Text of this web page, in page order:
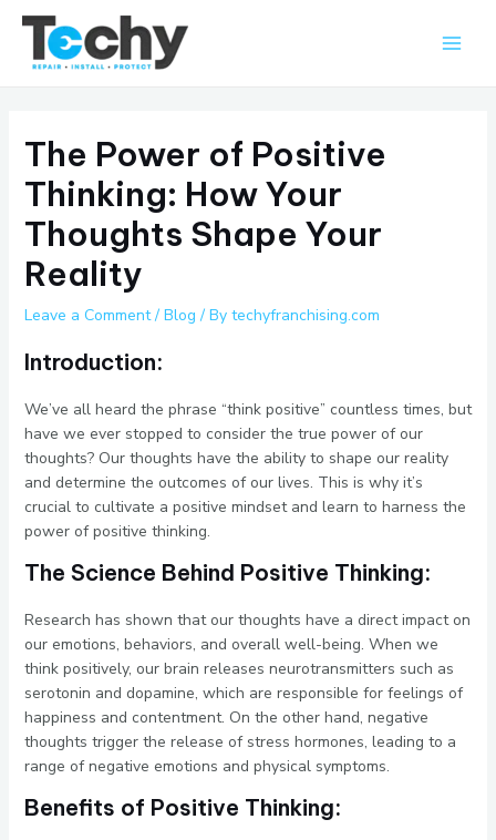
Skip
content
The Power of Positive
Thinking: How Your
Thoughts Shape Your
Reality
Leave a Comment / Blog / By techyfranchising.com
Introduction:
We’ve all heard the phrase “think positive” countless times, but
have we ever stopped to consider the true power of our
thoughts? Our thoughts have the ability to shape our reality
and determine the outcomes of our lives. This is why it’s
crucial to cultivate a positive mindset and learn to harness the
power of positive thinking.
The Science Behind Positive Thinking:
Research has shown that our thoughts have a direct impact on
our emotions, behaviors, and overall well-being. When we
think positively, our brain releases neurotransmitters such as
serotonin and dopamine, which are responsible for feelings of
happiness and contentment. On the other hand, negative
thoughts trigger the release of stress hormones, leading to a
range of negative emotions and physical symptoms.
Benefits of Positive Thinking: